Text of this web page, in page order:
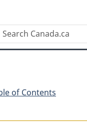
of Contents